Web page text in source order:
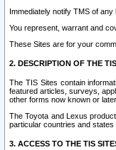
Immediately notify TMS of
You represent, warrant and
These Sites are for your
2. DESCRIPTION OF THE
The TIS Sites contain
featured articles, surveys,
other forms now known or
The Toyota and Lexus
particular countries and
3. ACCESS TO THE TIS